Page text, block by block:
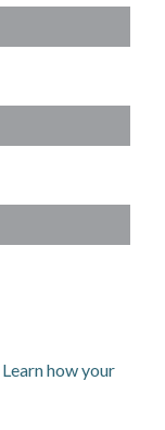
Learn how your